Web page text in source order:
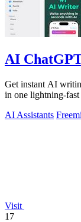
AI
Get instant AI
in one lightning-fast
AI Assistants
Visit
17